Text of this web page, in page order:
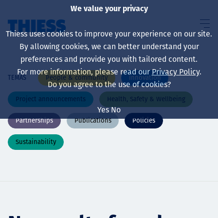
Sobre nosotros
Sustainability
TEMAS People & community Innovation
Project announcements Health, Safety & Wellbeing
Partnerships Publications Policies
Sustainability
We value your privacy
Thiess uses cookies to improve your experience on our site.
By allowing cookies, we can better understand your
preferences and provide you with tailored content.
For more information, please read ourPrivacy Policy.
Do you agree to the use of cookies?
Yes No